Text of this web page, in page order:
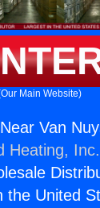
Main Website)
Van
Heating, Inc.
the United